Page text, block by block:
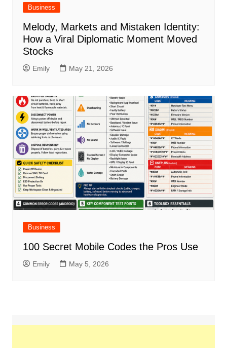
Business
Melody, Markets and Mistaken Identity:
How a Viral Diplomatic Moment Moved
Stocks
Emily May 21, 2026
Business
100 Secret Mobile Codes the Pros Use
Emily May 5, 2026